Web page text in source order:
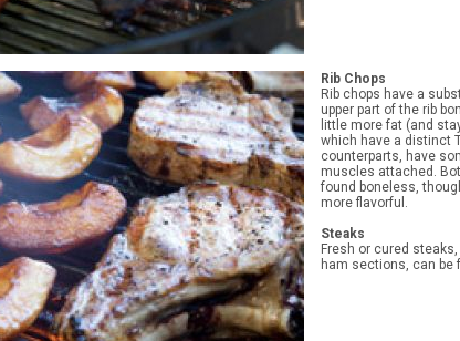
Rib Chops
Rib chops have a
upper part of the rib
little more fat (and
which have a distinct
counterparts, have
muscles attached.
found boneless,
more flavorful.
Steaks
Fresh or cured
ham sections, can be